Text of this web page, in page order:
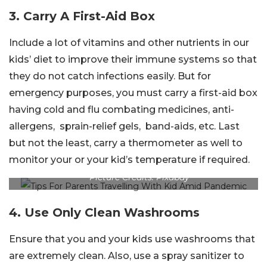
3. Carry A First-Aid Box
Include a lot of vitamins and other nutrients in our
kids’ diet to improve their immune systems so that
they do not catch infections easily. But for
emergency purposes, you must carry a first-aid box
having cold and flu combating medicines, anti-
allergens, sprain-relief gels, band-aids, etc. Last
but not the least, carry a thermometer as well to
monitor your or your kid’s temperature if required.
Picture Credits: Pixabay
4. Use Only Clean Washrooms
Ensure that you and your kids use washrooms that
are extremely clean. Also, use a spray sanitizer to